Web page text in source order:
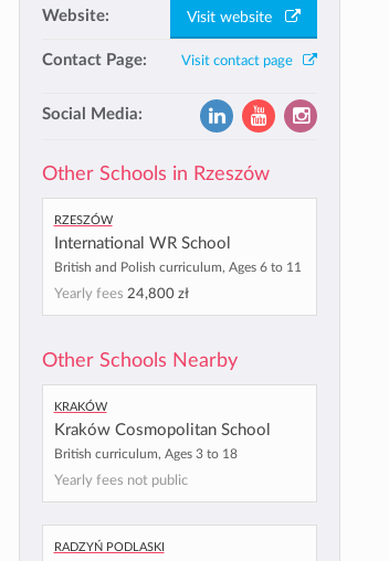
Website: Visit website
Contact Page: Visit contact page
Social Media:
Other Schools in Rzeszów
Rzeszów
International WR School
British and Polish curriculum, Ages 6 to 11
Yearly fees 24,800 zł
Other Schools Nearby
Kraków
Kraków Cosmopolitan School
British curriculum, Ages 3 to 18
Yearly fees not public
Radzyń Podlaski